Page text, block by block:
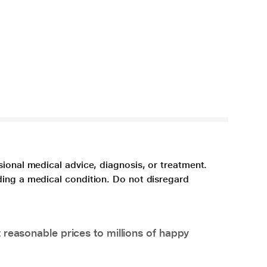
medical advice, diagnosis, or treatment.
a medical condition. Do not disregard
prices to millions of happy